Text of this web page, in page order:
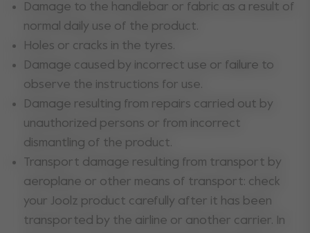
Damage to the handlebar or fabric as a result of
normal daily use of the product.
Holes or cracks in the tyres.
Damage caused by incorrect use or failure to
observe the instructions for use.
Damage resulting from repairs carried out by
unauthorized persons or from incorrect
dismantling of the product.
Transport damage resulting from transport by
aeroplane or other means of transport: check
your Joolz product carefully after it has been
transported by the airline or another carrier. In